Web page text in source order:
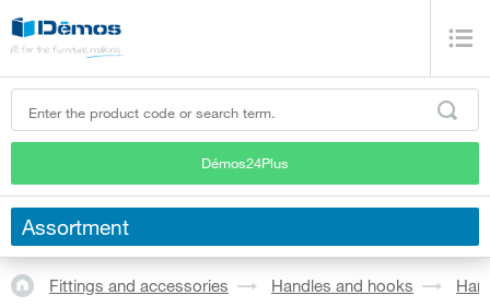
Démos24Plus
Assortment
Fittings and accessories Handles and hooks